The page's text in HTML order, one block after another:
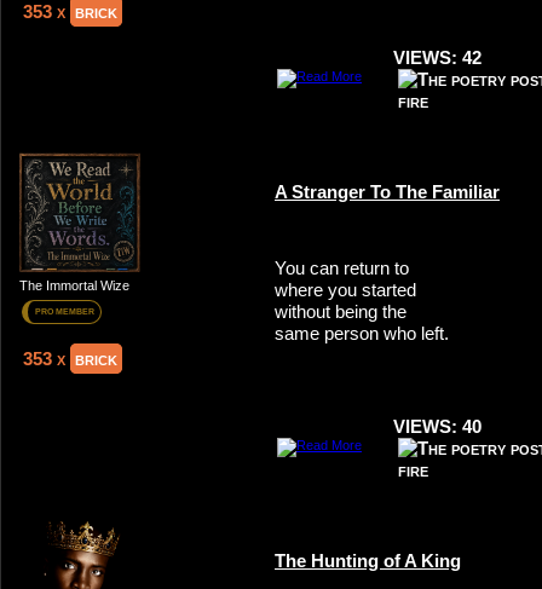
353 x brick
VIEWS: 42
The Immortal Wize
PRO MEMBER
353 x brick
A Stranger To The Familiar
You can return to
where you started
without being the
same person who left.
VIEWS: 40
The Hunting of A King